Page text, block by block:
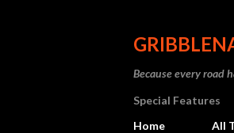
Because every road
Special Features
Home
All